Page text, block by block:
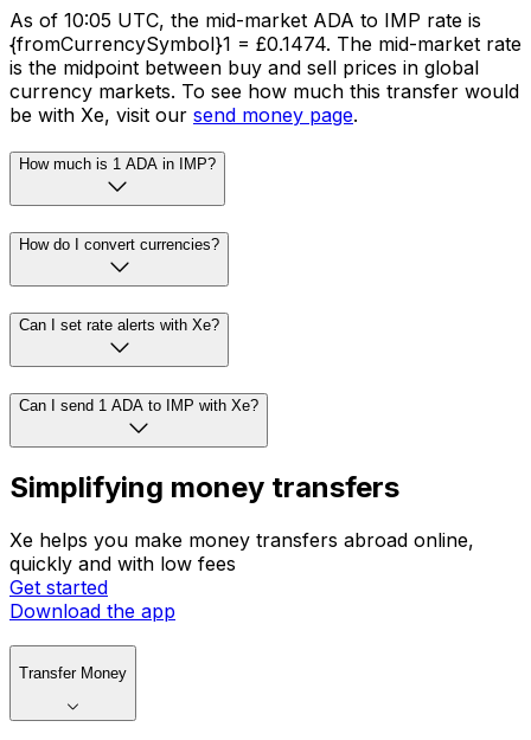
As of 10:05 UTC, the mid-market ADA to IMP rate is
{fromCurrencySymbol}1 = £0.1474. The mid-market rate
is the midpoint between buy and sell prices in global
currency markets. To see how much this transfer would
be with Xe, visit our send money page.
How much is 1 ADA in IMP?
How do I convert currencies?
Can I set rate alerts with Xe?
Can I send 1 ADA to IMP with Xe?
Simplifying money transfers
Xe helps you make money transfers abroad online,
quickly and with low fees
Get started
Download the app
Transfer Money